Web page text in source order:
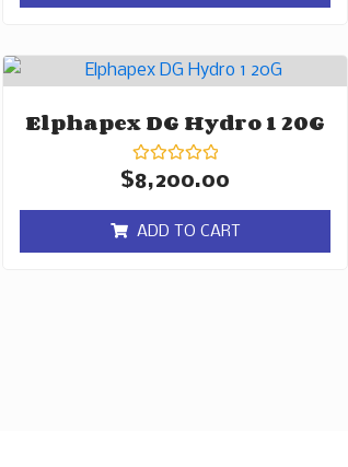
Elphapex DG Hydro 1 20G
Rated
0
of
5
$8,200.00
ADD TO CART